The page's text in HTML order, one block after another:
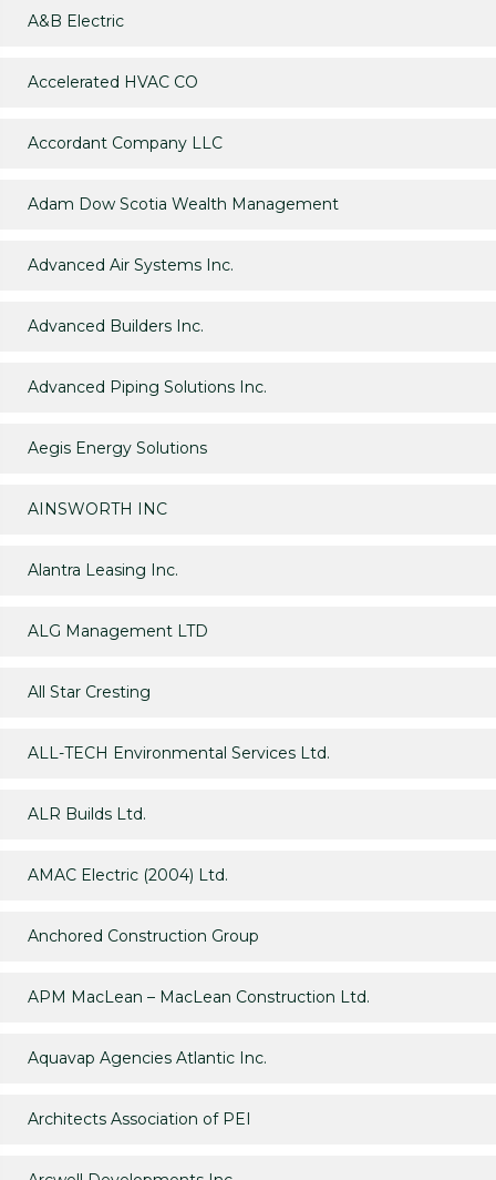
A&B Electric
Accelerated HVAC CO
Accordant Company LLC
Adam Dow Scotia Wealth Management
Advanced Air Systems Inc.
Advanced Builders Inc.
Advanced Piping Solutions Inc.
Aegis Energy Solutions
AINSWORTH INC
Alantra Leasing Inc.
ALG Management LTD
All Star Cresting
ALL-TECH Environmental Services Ltd.
ALR Builds Ltd.
AMAC Electric (2004) Ltd.
Anchored Construction Group
APM MacLean – MacLean Construction Ltd.
Aquavap Agencies Atlantic Inc.
Architects Association of PEI